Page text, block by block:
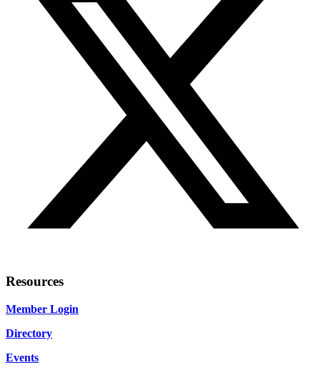
Resources
Member Login
Directory
Events